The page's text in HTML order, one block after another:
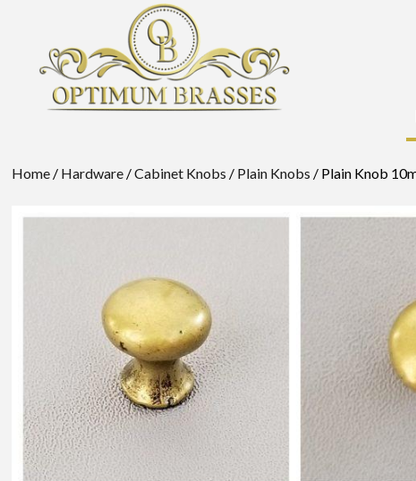
Home / Hardware /Cabinet Knobs / Plain Knobs / Plain Knob